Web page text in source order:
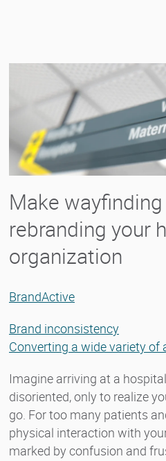
Make
rebranding your
organization
BrandActive
Brand inconsistency
Converting a wide variety of
Imagine arriving at a
disoriented, only to realize
go. For too many patients
physical interaction with
marked by confusion and